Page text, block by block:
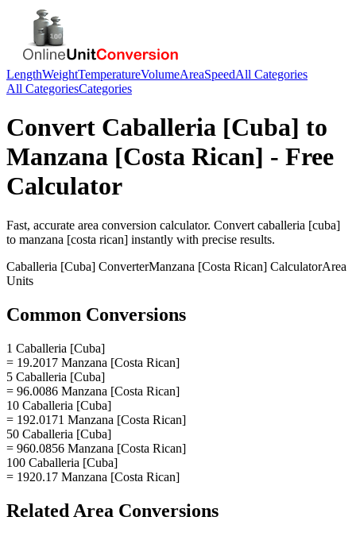
LengthWeightTemperatureVolumeAreaSpeedAll Categories
All CategoriesCategories
Convert Caballeria [Cuba] to
Manzana [Costa Rican] - Free
Calculator
Fast, accurate area conversion calculator. Convert caballeria [cuba]
to manzana [costa rican] instantly with precise results.
Caballeria [Cuba] ConverterManzana [Costa Rican] CalculatorArea
Units
Common Conversions
1 Caballeria [Cuba]
= 19.2017 Manzana [Costa Rican]
5 Caballeria [Cuba]
= 96.0086 Manzana [Costa Rican]
10 Caballeria [Cuba]
= 192.0171 Manzana [Costa Rican]
50 Caballeria [Cuba]
= 960.0856 Manzana [Costa Rican]
100 Caballeria [Cuba]
= 1920.17 Manzana [Costa Rican]
Related Area Conversions